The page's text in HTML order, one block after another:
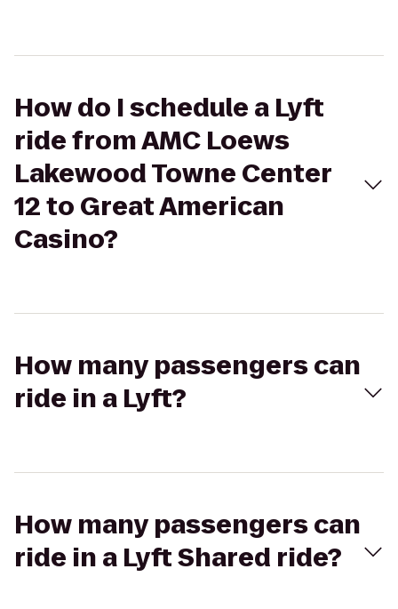
How do I schedule a Lyft
ride from AMC Loews
Lakewood Towne Center
12 to Great American
Casino?
How many passengers can
ride in a Lyft?
How many passengers can
ride in a Lyft Shared ride?